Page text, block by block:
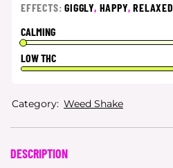
EFFECTS:GIGGLY, HAPPY,RELAXED
CALMING
LOW THC
Category: Weed Shake
DESCRIPTION